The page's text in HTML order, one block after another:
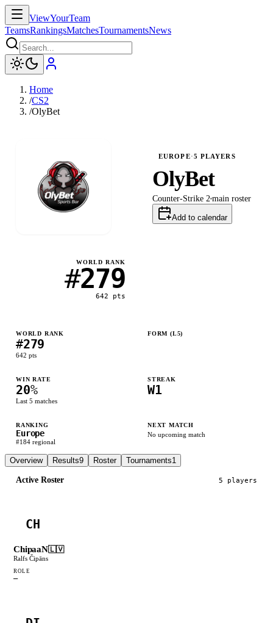
ViewYourTeam
TeamsRankingsMatchesTournamentsNews
Home
/CS2
/OlyBet
EUROPE·5 PLAYERS
OlyBet
Counter-Strike 2 main roster
Add to calendar
WORLD RANK
#279
642 pts
WORLD RANK
#279
642 pts
FORM (L5)
WIN RATE
20%
Last 5 matches
STREAK
W1
RANKING
Europe
#184 regional
NEXT MATCH
No upcoming match
Overview Results9 Roster Tournaments1
Active Roster 5 players
CH
ChipaaN🇱🇻
Ralfs Čipāns
ROLE
—